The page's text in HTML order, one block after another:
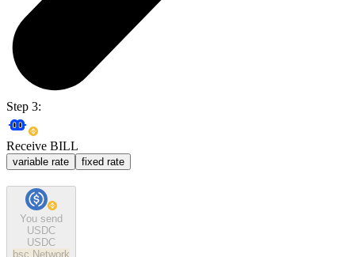
Step 3:
Receive BILL
variable rate fixed rate
You send
USDC
USDC
bsc Network